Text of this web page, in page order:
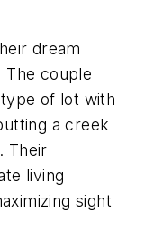
dream
couple
of lot with
a creek
Their
living
sight